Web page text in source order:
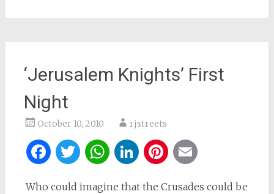
‘Jerusalem Knights’ First
Night
October 10, 2010 rjstreets
Facebook
Twitter
WhatsApp
LinkedIn
Pinterest
Who could imagine that the Crusades could be